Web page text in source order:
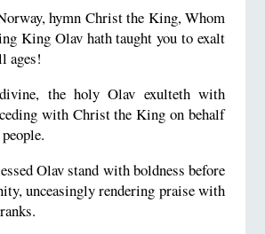
hymn Christ the King, Whom
King Olav hath taught you to exalt
ages!
the holy Olav exulteth with
with Christ the King on behalf
Olav stand with boldness before
unceasingly rendering praise with